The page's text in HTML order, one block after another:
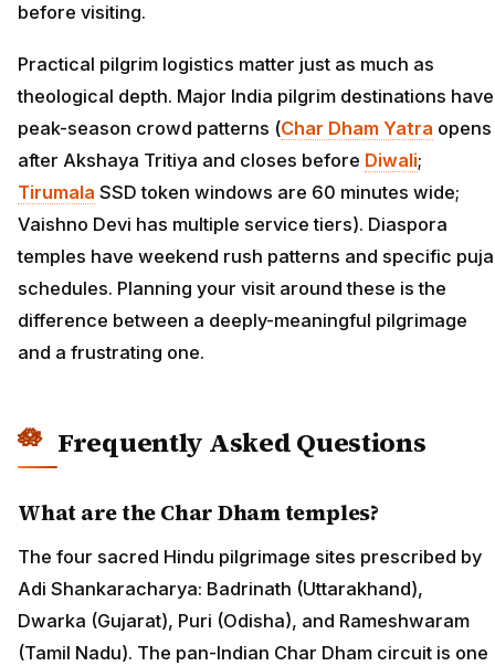
before visiting.
Practical pilgrim logistics matter just as much as
theological depth. Major India pilgrim destinations have
peak-season crowd patterns (Char Dham Yatra opens
after Akshaya Tritiya and closes before Diwali;
Tirumala SSD token windows are 60 minutes wide;
Vaishno Devi has multiple service tiers). Diaspora
temples have weekend rush patterns and specific puja
schedules. Planning your visit around these is the
difference between a deeply-meaningful pilgrimage
and a frustrating one.
Frequently Asked Questions
What are the Char Dham temples?
The four sacred Hindu pilgrimage sites prescribed by
Adi Shankaracharya: Badrinath (Uttarakhand),
Dwarka (Gujarat), Puri (Odisha), and Rameshwaram
(Tamil Nadu). The pan-Indian Char Dham circuit is one